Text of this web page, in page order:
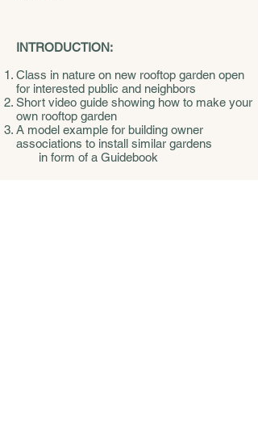
INTRODUCTION:
Class in nature on new rooftop garden open
for interested public and neighbors
Short video guide showing how to make your
own rooftop garden
A model example for building owner
associations to install similar gardens
in form of a Guidebook